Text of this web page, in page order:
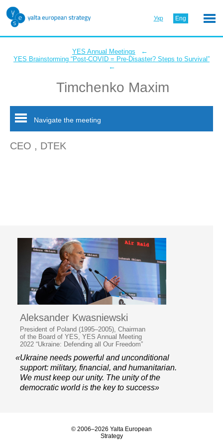
Укр Eng
YES Annual Meetings ←
YES Brainstorming “Post-COVID = Pre-Disaster? Steps to Survival”
←
Timchenko Maxim
Navigate the meeting
CEO , DTEK
Aleksander Kwasniewski
President of Poland (1995–2005), Chairman
of the Board of YES, YES Annual Meeting
2022 “Ukraine: Defending all Our Freedom”
«Ukraine needs powerful and unconditional
support: military, financial, and humanitarian.
We must keep our unity. The unity of the
democratic world is the key to success»
© 2006–2026 Yalta European
Strategy